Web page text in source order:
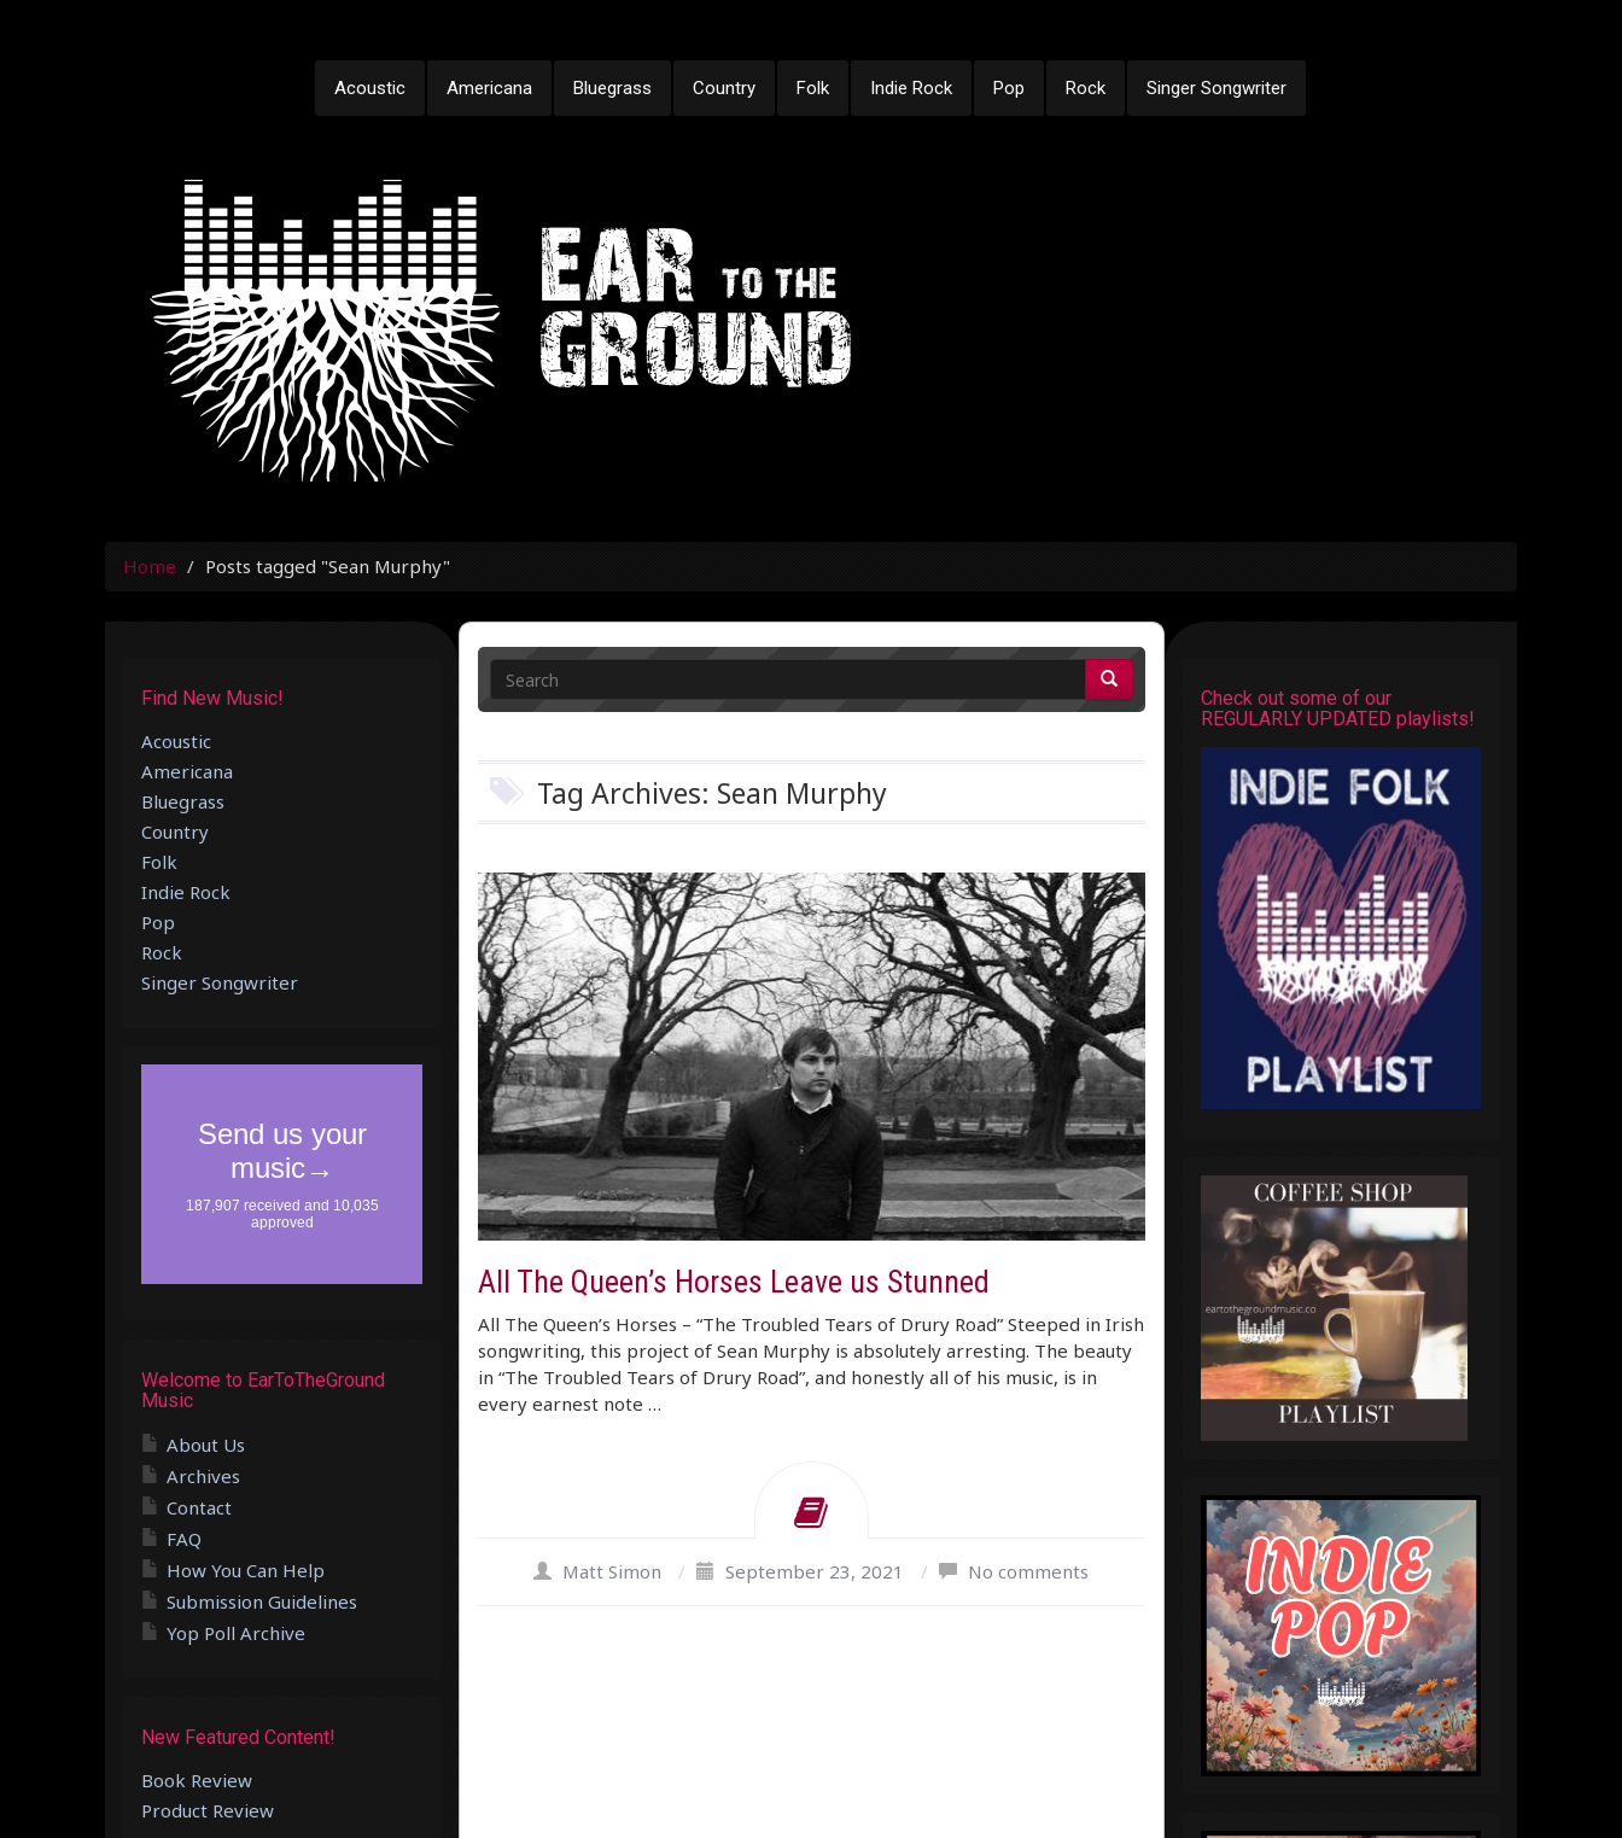
Acoustic Americana Bluegrass Country Folk Indie Rock Pop Rock Singer Songwriter
Home Posts tagged "Sean Murphy"
Tag Archives: Sean Murphy
All The Queen’s Horses Leave us Stunned
All The Queen’s Horses – “The Troubled Tears of Drury Road” Steeped in Irish
songwriting, this project of Sean Murphy is absolutely arresting. The beauty
in “The Troubled Tears of Drury Road”, and honestly all of his music, is in
every earnest note …
Matt Simon / September 23, 2021 / No comments
Find New Music!
Acoustic
Americana
Bluegrass
Country
Folk
Indie Rock
Pop
Rock
Singer Songwriter
Welcome to EarToTheGround
Music
About Us
Archives
Contact
FAQ
How You Can Help
Submission Guidelines
Yop Poll Archive
New Featured Content!
Book Review
Product Review
Check out some of our
REGULARLY UPDATED playlists!